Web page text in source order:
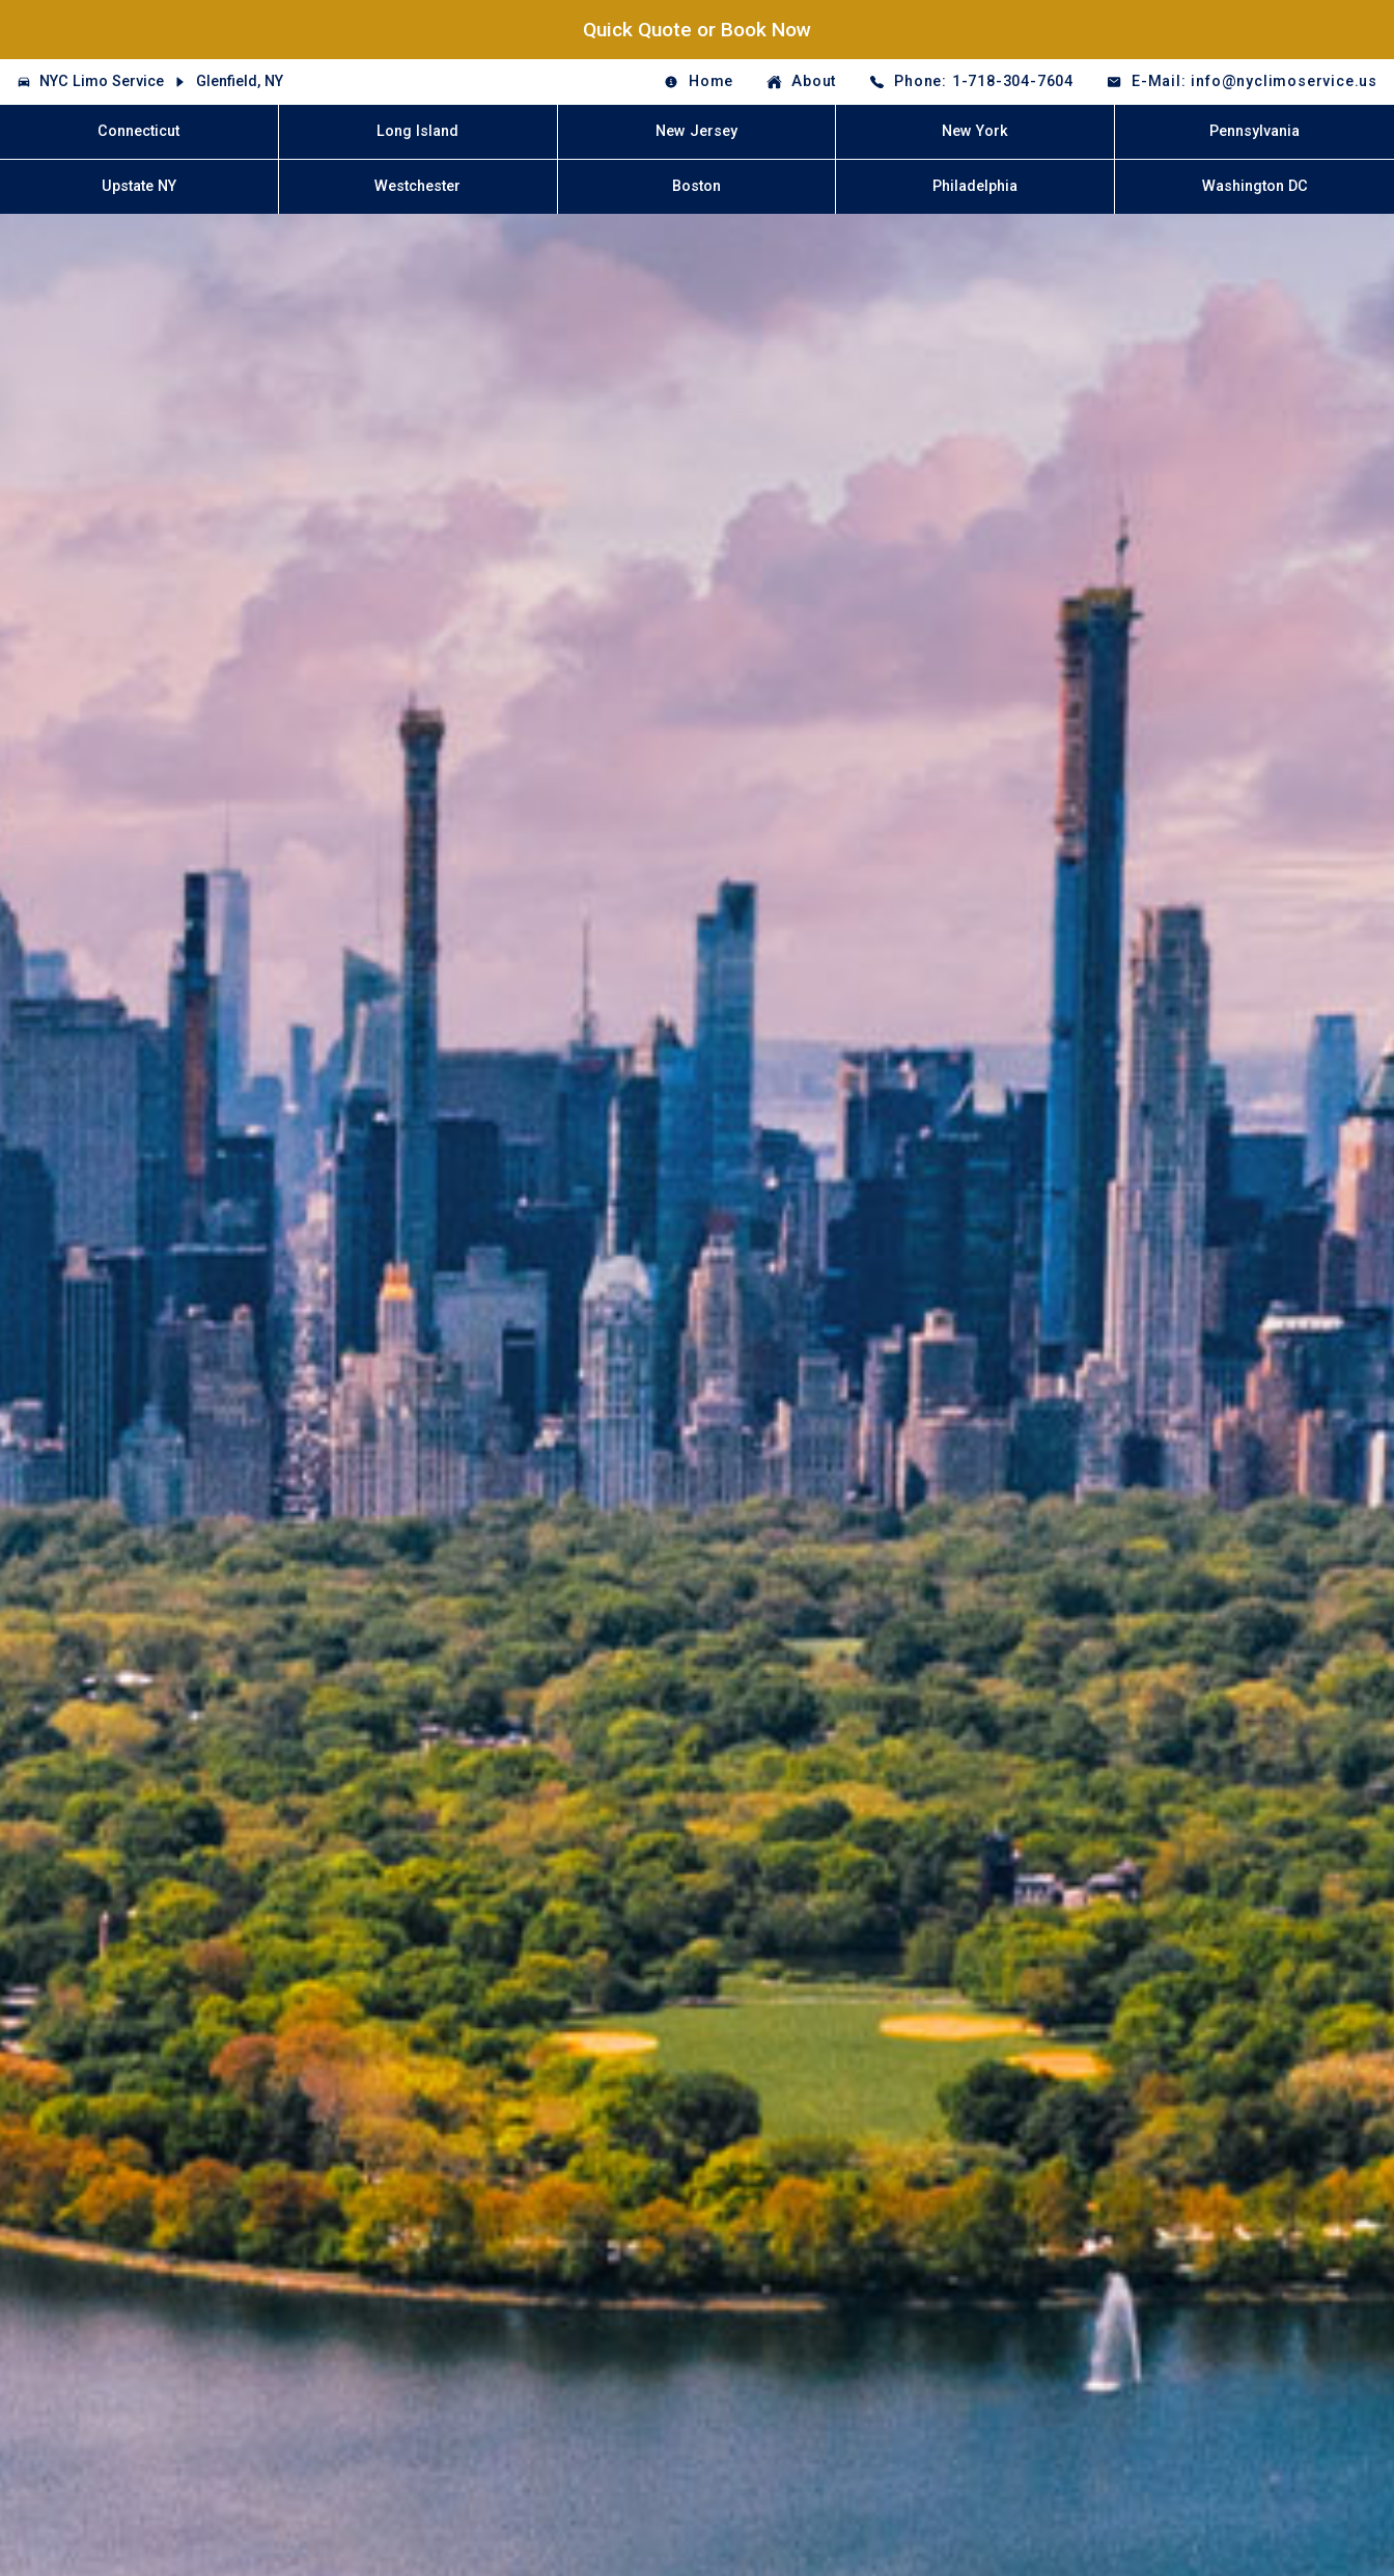
Quick Quote or Book Now
NYC Limo Service Glenfield, NY Home About Phone: 1-718-304-7604 E-Mail: info@nyclimoservice.us
Connecticut Long Island New Jersey New York Pennsylvania
Upstate NY Westchester Boston Philadelphia Washington DC